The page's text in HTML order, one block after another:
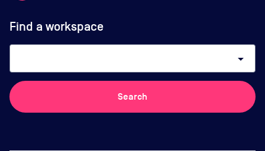
Find a workspace
arrow_drop_down
Search